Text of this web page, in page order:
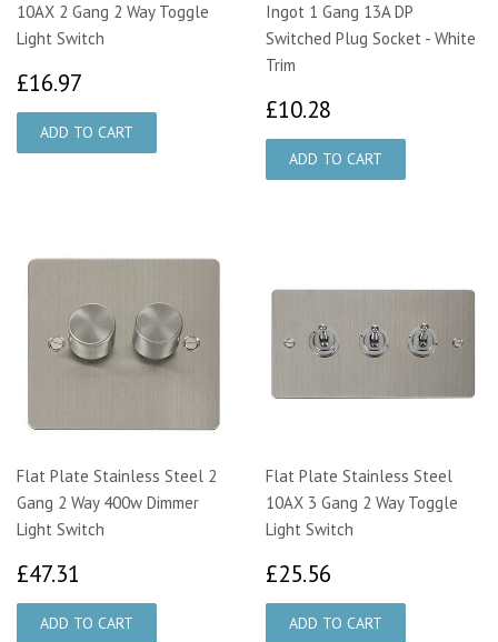
10AX 2 Gang 2 Way Toggle
Light Switch
£16.97
Ingot 1 Gang 13A DP
Switched Plug Socket - White
Trim
£10.28
Flat Plate Stainless Steel 2
Gang 2 Way 400w Dimmer
Light Switch
£47.31
Flat Plate Stainless Steel
10AX 3 Gang 2 Way Toggle
Light Switch
£25.56